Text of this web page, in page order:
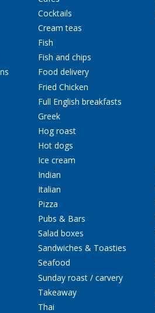
Cocktails
Cream teas
Fish
Fish and chips
Food delivery
Fried Chicken
Full English breakfasts
Greek
Hog roast
Hot dogs
Ice cream
Indian
Italian
Pizza
Pubs & Bars
Salad boxes
Sandwiches & Toasties
Seafood
Sunday roast / carvery
Takeaway
Thai